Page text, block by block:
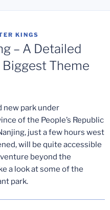
KINGS
– A Detailed
Biggest Theme
new park under
of the People’s Republic
just a few hours west
will be quite accessible
beyond the
a look at some of the
park.